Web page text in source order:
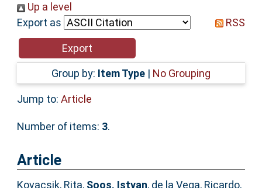
Help
Accessibility
Up a level
Export as
RSS
Group by: Item Type | No Grouping
Jump to: Article
Number of items: 3.
Article
Kovacsik, Rita, Soos, Istvan, de la Vega, Ricardo,